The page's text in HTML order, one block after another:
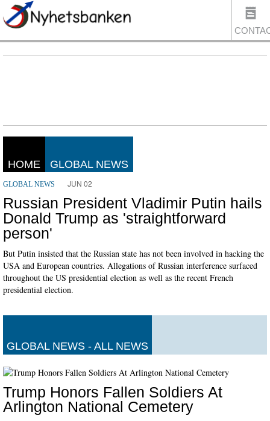
HOME GLOBAL NEWS
GLOBAL NEWS JUN 02
Russian President Vladimir Putin hails
Donald Trump as 'straightforward
person'
But Putin insisted that the Russian state has not been involved in hacking the
USA and European countries. Allegations of Russian interference surfaced
throughout the US presidential election as well as the recent French
presidential election.
GLOBAL NEWS - ALL NEWS
Trump Honors Fallen Soldiers At
Arlington National Cemetery